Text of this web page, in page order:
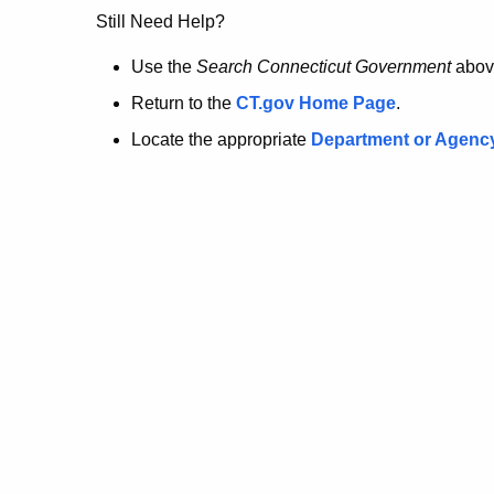
no
longer
here.
Still Need Help?
Use the Search Connecticut Government
Return to the CT.gov Home Page.
Locate the appropriate Department or